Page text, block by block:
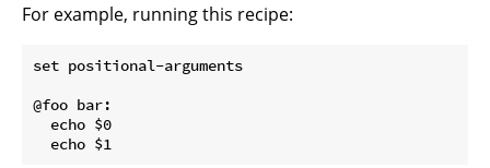
For example, running this recipe:
set positional-arguments
@foo bar:
  echo $0